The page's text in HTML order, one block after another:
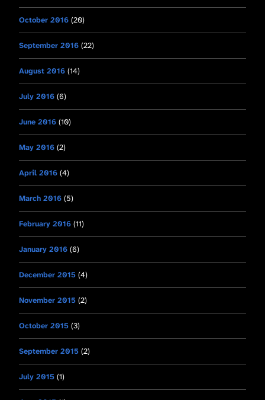
October 2016 (20)
September 2016 (22)
August 2016 (14)
July 2016 (6)
June 2016 (10)
May 2016 (2)
April 2016 (4)
March 2016 (5)
February 2016 (11)
January 2016 (6)
December 2015 (4)
November 2015 (2)
October 2015 (3)
September 2015 (2)
July 2015 (1)